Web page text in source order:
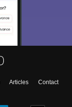
Articles
Contact